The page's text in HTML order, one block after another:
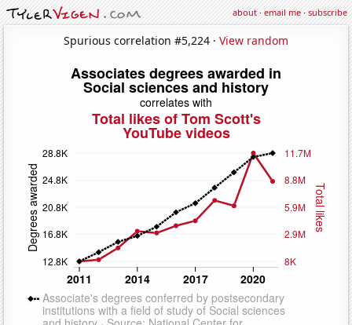
about·email me·subscribe
Spurious correlation #5,224 · View random